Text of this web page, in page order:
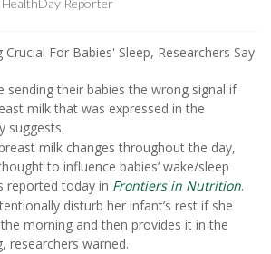
sending their babies the wrong signal if
milk that was expressed in the
suggests.
milk changes throughout the day,
to influence babies’ wake/sleep
reported today in Frontiers in Nutrition.
disturb her infant’s rest if she
morning and then provides it in the
researchers warned.